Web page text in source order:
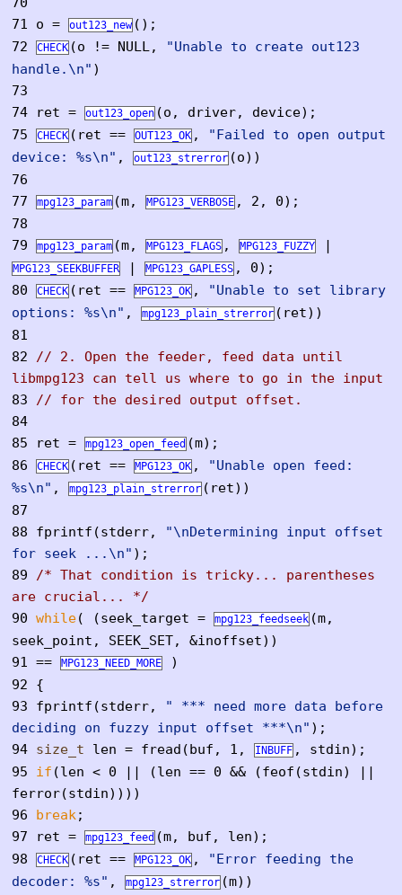
71 o = out123_new ();
72
CHECK (o != NULL, "Unable to create out123
handle.\n" )
73
74 ret = out123_open (o, driver, device);
75
CHECK (ret == OUT123_OK , "Failed to open output
device: %s\n" , out123_strerror (o))
76
77
mpg123_param (m, MPG123_VERBOSE , 2, 0);
78
79
mpg123_param (m, MPG123_FLAGS , MPG123_FUZZY |
MPG123_SEEKBUFFER | MPG123_GAPLESS , 0);
80
CHECK (ret == MPG123_OK , "Unable to set library
options: %s\n" , mpg123_plain_strerror (ret))
81
82
// 2. Open the feeder, feed data until
libmpg123 can tell us where to go in the input
83
// for the desired output offset.
84
85 ret = mpg123_open_feed (m);
86
CHECK (ret == MPG123_OK , "Unable open feed:
%s\n" , mpg123_plain_strerror (ret))
87
88 fprintf(stderr, "\nDetermining input offset
for seek ...\n" );
89
/* That condition is tricky... parentheses
are crucial... */
90 while( (seek_target = mpg123_feedseek (m,
seek_point, SEEK_SET, &inoffset))
91 == MPG123_NEED_MORE
)
92 {
93 fprintf(stderr, " *** need more data before
deciding on fuzzy input offset ***\n" );
94 size_t len = fread(buf, 1, INBUFF , stdin);
95
if (len < 0 || (len == 0 && (feof(stdin) ||
ferror(stdin))))
96
break;
97 ret = mpg123_feed (m, buf, len);
98
CHECK (ret == MPG123_OK , "Error feeding the
decoder: %s" , mpg123_strerror (m))